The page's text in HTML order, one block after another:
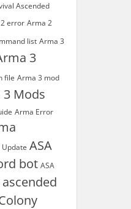
Ascended
error Arma 2
list Arma 3
3
file Arma 3 mod
Mods
Arma Error
ASA
bot ASA
ascended